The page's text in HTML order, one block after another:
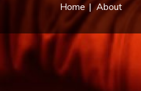
Home About